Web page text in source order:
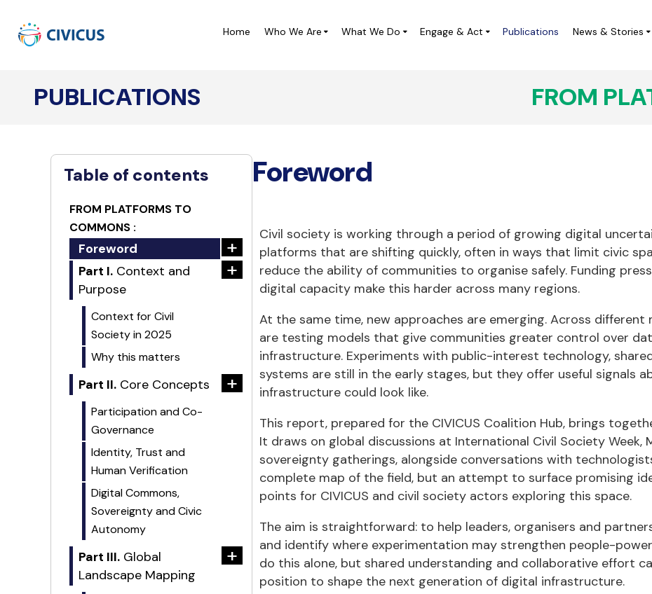
Home Who We Are What We Do
Civic Space Project in Central
America (ES)
Engage & Act Publications News & Stories
PUBLICATIONS FROM
Table of contents
FROM PLATFORMS TO
COMMONS :
Foreword +
Part I. Context and
Purpose
+
Context for Civil
Society in 2025
Why this matters
Part II. Core Concepts +
Participation and Co-
Governance
Identity, Trust and
Human Verification
Digital Commons,
Sovereignty and Civic
Autonomy
Part III. Global
Landscape Mapping
+
Foreword
Civil society is working through a period of growing digital
platforms that are shifting quickly, often in ways that limit civic
reduce the ability of communities to organise safely. Funding
digital capacity make this harder across many regions.
At the same time, new approaches are emerging. Across
are testing models that give communities greater control over
infrastructure. Experiments with public-interest technology,
systems are still in the early stages, but they offer useful signals
infrastructure could look like.
This report, prepared for the CIVICUS Coalition Hub, brings
It draws on global discussions at International Civil Society Week,
sovereignty gatherings, alongside conversations with
complete map of the field, but an attempt to surface promising
points for CIVICUS and civil society actors exploring this space.
The aim is straightforward: to help leaders, organisers and
and identify where experimentation may strengthen people-
do this alone, but shared understanding and collaborative effort
position to shape the next generation of digital infrastructure.